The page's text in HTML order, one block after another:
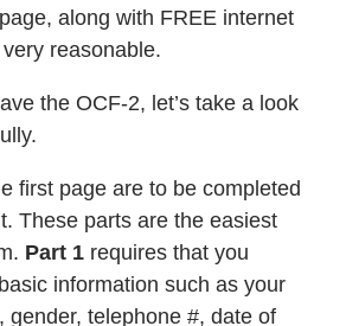
along with FREE internet
reasonable.
the OCF-2, let’s take a look
first page are to be completed
These parts are the easiest
Part 1requires that you
information such as your
gender, telephone #, date of